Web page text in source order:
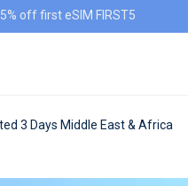
off first eSIM FIRST5
3 Days Middle East & Africa